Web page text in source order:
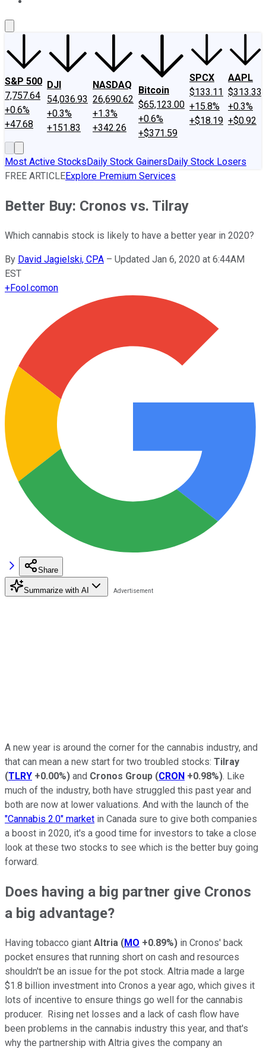
S&P 500
7,757.64
+0.6%
+47.68
DJI
54,036.93
+0.3%
+151.83
NASDAQ
26,690.62
+1.3%
+342.26
Bitcoin
$65,123.00
+0.6%
+$371.59
SPCX
$133.11
+15.8%
+$18.19
AAPL
$313.33
+0.3%
+$0.92
Most Active StocksDaily Stock GainersDaily Stock Losers
FREE ARTICLEExplore Premium Services
Better Buy: Cronos vs. Tilray
Which cannabis stock is likely to have a better year in 2020?
By David Jagielski, CPA – Updated Jan 6, 2020 at 6:44AM
EST
+Fool.comon
Share
Summarize with AI
A new year is around the corner for the cannabis industry, and
that can mean a new start for two troubled stocks: Tilray
(TLRY +0.00%) and Cronos Group (CRON +0.98%). Like
much of the industry, both have struggled this past year and
both are now at lower valuations. And with the launch of the
"Cannabis 2.0" market in Canada sure to give both companies
a boost in 2020, it's a good time for investors to take a close
look at these two stocks to see which is the better buy going
forward.
Does having a big partner give Cronos
a big advantage?
Having tobacco giant Altria (MO +0.89%) in Cronos' back
pocket ensures that running short on cash and resources
shouldn't be an issue for the pot stock. Altria made a large
$1.8 billion investment into Cronos a year ago, which gives it
lots of incentive to ensure things go well for the cannabis
producer. Rising net losses and a lack of cash flow have
been problems in the cannabis industry this year, and that's
why the partnership with Altria gives the company an